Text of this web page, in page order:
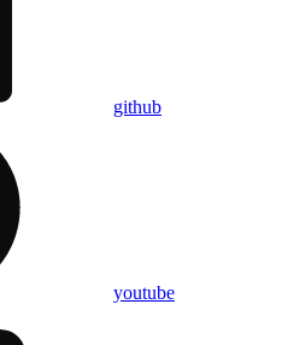
github
youtube